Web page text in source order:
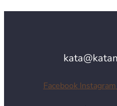
Facebook Instagram